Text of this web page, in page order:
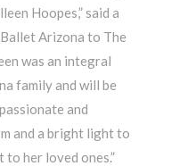
Hoopes,” said a
Arizona to The
was an integral
family and will be
and
and a bright light to
her loved ones.”